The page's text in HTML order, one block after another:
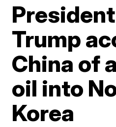
Trump
China of
oil into
Korea